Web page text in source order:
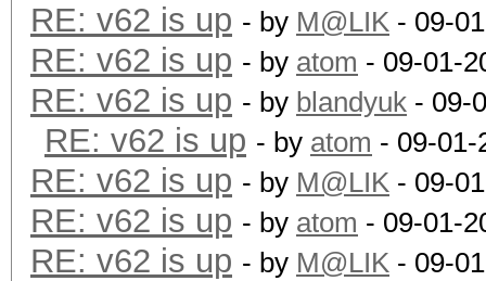
RE: v62 is up - by M@LIK - 09-
RE: v62 is up - by atom - 09-01-
RE: v62 is up - by blandyuk - 09-
RE: v62 is up - by atom - 09-01-
RE: v62 is up - by M@LIK - 09-
RE: v62 is up - by atom - 09-01-
RE: v62 is up - by M@LIK - 09-